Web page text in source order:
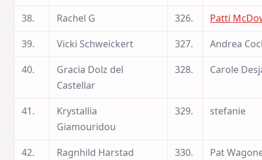
38.
Rachel G 326.
Patti
39.
Vicki Schweickert 327.
Andrea
40.
Gracia Dolz del
Castellar
328. Carole
41.
Krystallia
Giamouridou
329. stefanie
42. Ragnhild Harstad 330.
Pat